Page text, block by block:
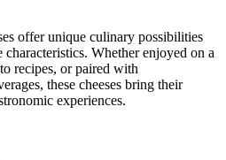
offer unique culinary possibilities
Whether enjoyed on a
recipes, or paired with
these cheeses bring their
experiences.